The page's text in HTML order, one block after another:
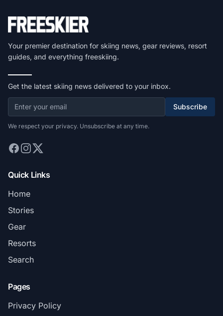
Your premier destination for skiing news, gear reviews, resort
guides, and everything freeskiing.
Get the latest skiing news delivered to your inbox.
Subscribe
We respect your privacy. Unsubscribe at any time.
Quick Links
Home
Stories
Gear
Resorts
Search
Pages
Privacy Policy